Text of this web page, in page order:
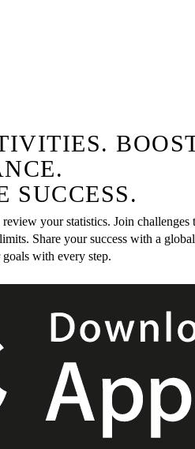
SUCCESS.
your statistics. Join challenges
Share your success with a global
with every step.